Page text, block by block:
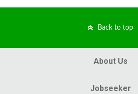
Back to top
About Us
Jobseeker